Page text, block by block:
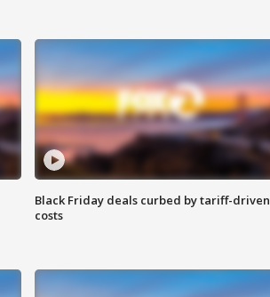
Black Friday deals curbed by tariff-driven
costs